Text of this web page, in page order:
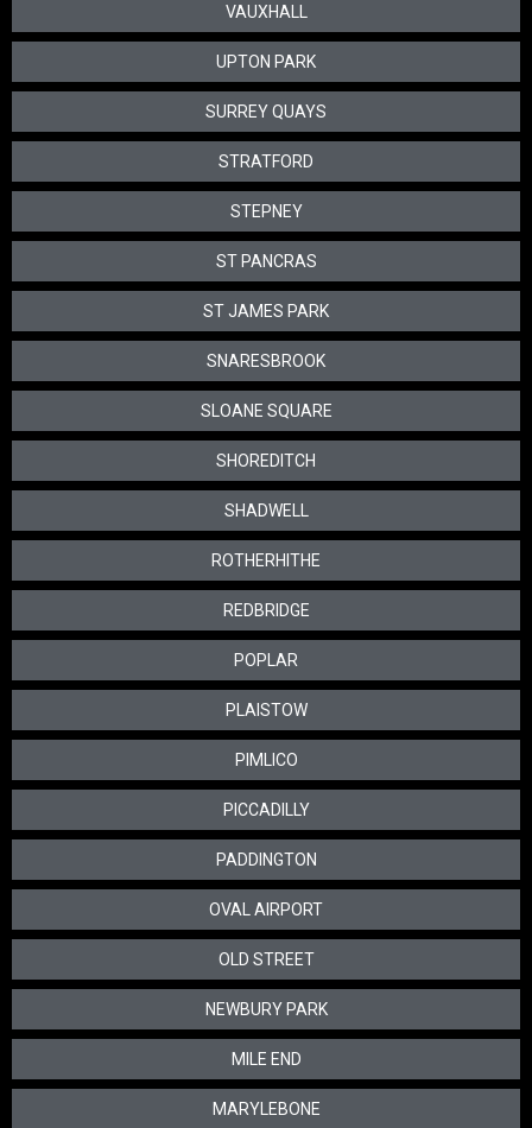
VAUXHALL
UPTON PARK
SURREY QUAYS
STRATFORD
STEPNEY
ST PANCRAS
ST JAMES PARK
SNARESBROOK
SLOANE SQUARE
SHOREDITCH
SHADWELL
ROTHERHITHE
REDBRIDGE
POPLAR
PLAISTOW
PIMLICO
PICCADILLY
PADDINGTON
OVAL AIRPORT
OLD STREET
NEWBURY PARK
MILE END
MARYLEBONE